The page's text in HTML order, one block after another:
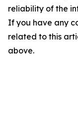
reliability of the
If you have any
related to this
above.